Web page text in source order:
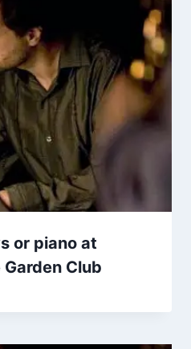
or piano at
Garden Club